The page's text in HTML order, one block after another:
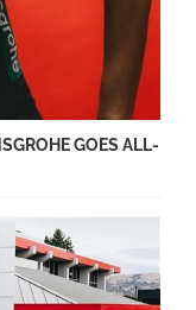
GOES ALL-